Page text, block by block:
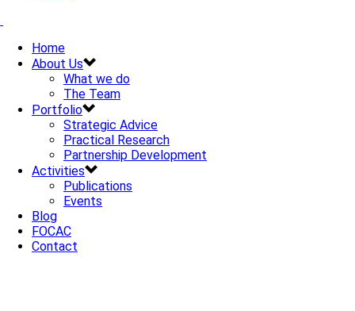
Home
About Us
What we do
The Team
Portfolio
Strategic Advice
Practical Research
Partnership Development
Activities
Publications
Events
Blog
FOCAC
Contact